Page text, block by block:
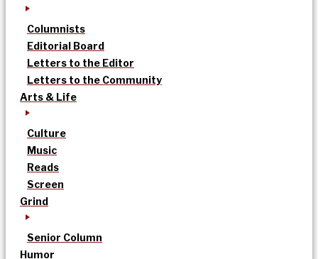
Columnists
Editorial Board
Letters to the Editor
Letters to the Community
Arts & Life
Culture
Music
Reads
Screen
Grind
Senior Column
Humor